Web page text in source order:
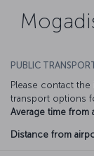
PUBLIC
Please contact
transport options
Average time from
Distance from